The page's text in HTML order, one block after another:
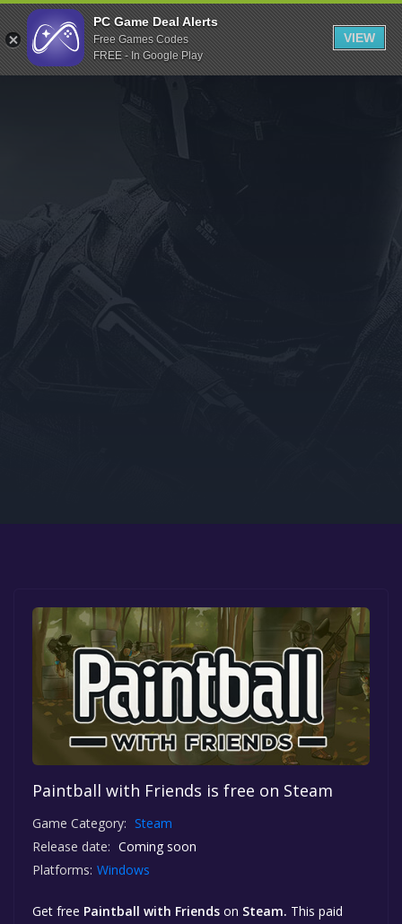
Indiegala
Playstation
Humble Bundle
Itch.io
Rockstar Games
Microsoft Store
Paintball with Friends is free on Steam
Game Category: Steam
Release date: Coming soon
Platforms: Windows
Get free Paintball with Friends on Steam. This paid
PC Game Deal Alerts
Free Games Codes
FREE - In Google Play
VIEW